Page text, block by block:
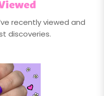
recently viewed and
discoveries.